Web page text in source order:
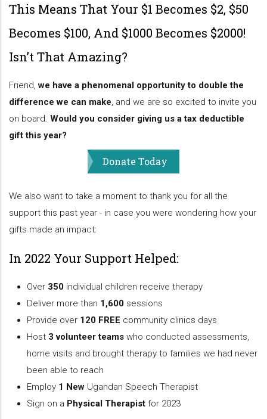
This Means That Your $1 Becomes $2, $50
Becomes $100, And $1000 Becomes $2000!
Isn’t That Amazing?
Friend,we have a phenomenal opportunity to double the
difference we can make, and we are so excited to invite you
on board. Would you consider giving us a tax deductible
gift this year?
Donate Today
We also want to take a moment to thank you for all the
support this past year - in case you were wondering how your
gifts made an impact:
In 2022 Your Support Helped:
Over 350 individual children receive therapy
Deliver more than 1,600 sessions
Provide over 120 FREE community clinics days
Host 3 volunteer teams who conducted assessments,
home visits and brought therapy to families we had never
been able to reach
Employ 1 New Ugandan Speech Therapist
Sign on a Physical Therapist for 2023